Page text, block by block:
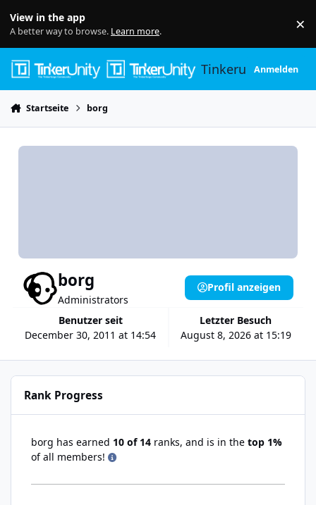
View in the app
A better way to browse. Learn more. ×
TinkerunityAnmelden
Startseite borg
borg
Administrators
Benutzer seit
December 30, 2011 at 14:54
Letzter Besuch
August 8, 2026 at 15:19
Profil anzeigen
Rank Progress
borg has earned 10 of 14 ranks, and is in the top 1%
of all members!